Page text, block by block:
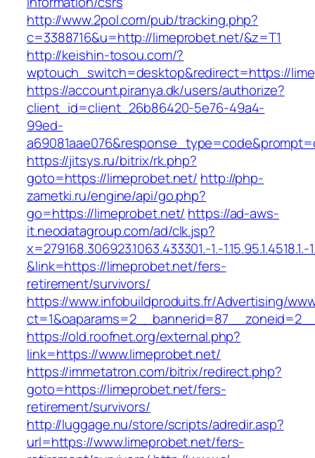
http://www.2pol.com/pub/tracking.php?
c=3388716&u=http://limeprobet.net/&z=T1
http://keishin-tosou.com/?
wptouch_switch=desktop&redirect=https://
https://account.piranya.dk/users/authorize?
client_id=client_26b86420-5e76-49a4-
99ed-
https://jitsys.ru/bitrix/rk.php?
goto=https://limeprobet.net/ http://php-
zametki.ru/engine/api/go.php?
go=https://limeprobet.net/ https://ad-aws-
it.neodatagroup.com/ad/clk.jsp?
x=279168.306923.1063.433301.-1.-1.15.95.1.4518.1.-
&link=https://limeprobet.net/fers-
retirement/survivors/
https://www.infobuildproduits.fr/Advertising/
https://old.roofnet.org/external.php?
link=https://www.limeprobet.net/
https://immetatron.com/bitrix/redirect.php?
goto=https://limeprobet.net/fers-
retirement/survivors/
http://luggage.nu/store/scripts/adredir.asp?
url=https://www.limeprobet.net/fers-